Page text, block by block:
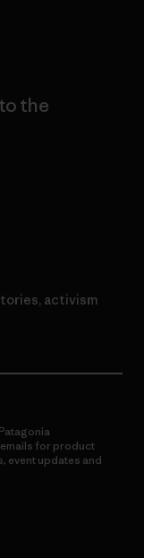
the
activism
for product
event updates and